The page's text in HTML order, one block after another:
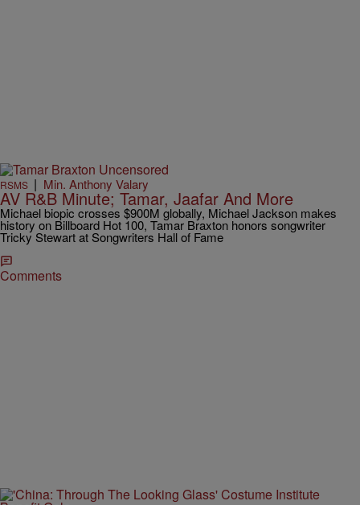
RSMS | Min. Anthony Valary
AV R&B Minute; Tamar, Jaafar And More
Michael biopic crosses $900M globally, Michael Jackson makes
history on Billboard Hot 100, Tamar Braxton honors songwriter
Tricky Stewart at Songwriters Hall of Fame
Comments